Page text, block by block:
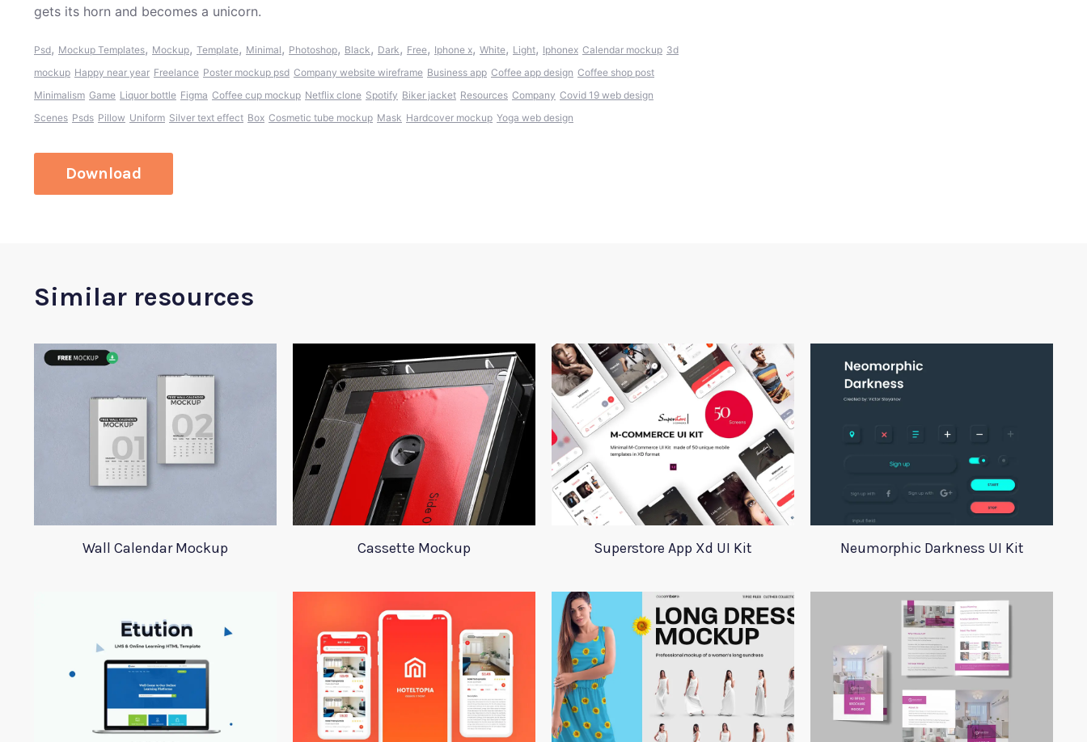
gets its horn and becomes a unicorn.
Psd, Mockup Templates, Mockup, Template, Minimal, Photoshop, Black, Dark, Free, Iphone x, White, Light, Iphonex Calendar mockup 3d
mockup Happy near year Freelance Poster mockup psd Company website wireframe Business app Coffee app design Coffee shop post
Minimalism Game Liquor bottle Figma Coffee cup mockup Netflix clone Spotify Biker jacket Resources Company Covid 19 web design
Scenes Psds Pillow Uniform Silver text effect Box Cosmetic tube mockup Mask Hardcover mockup Yoga web design
Download
Similar resources
Wall Calendar Mockup Cassette Mockup Superstore App Xd UI Kit Neumorphic Darkness UI Kit